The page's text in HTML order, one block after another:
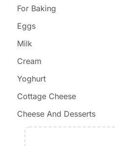
For Baking
Eggs
Milk
Cream
Yoghurt
Cottage Cheese
Cheese And Desserts